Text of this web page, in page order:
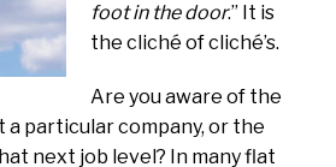
foot in the door.” It is
the cliché of cliché’s.
Are you aware of the
particular company, or the
next job level? In many flat